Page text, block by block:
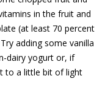
in the fruit and
(at least 70 percent
adding some vanilla
dairy yogurt or, if
to a little bit of light